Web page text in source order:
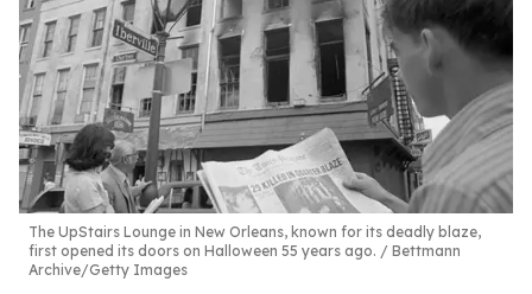
The UpStairs Lounge in New Orleans, known for its deadly blaze,
first opened its doors on Halloween 55 years ago.
Bettmann
Archive/Getty Images